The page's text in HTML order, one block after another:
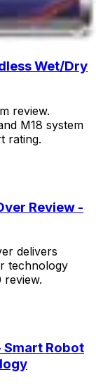
Wet/Dry
review.
M18 system
rating.
Review -
delivers
technology
review.
Smart Robot